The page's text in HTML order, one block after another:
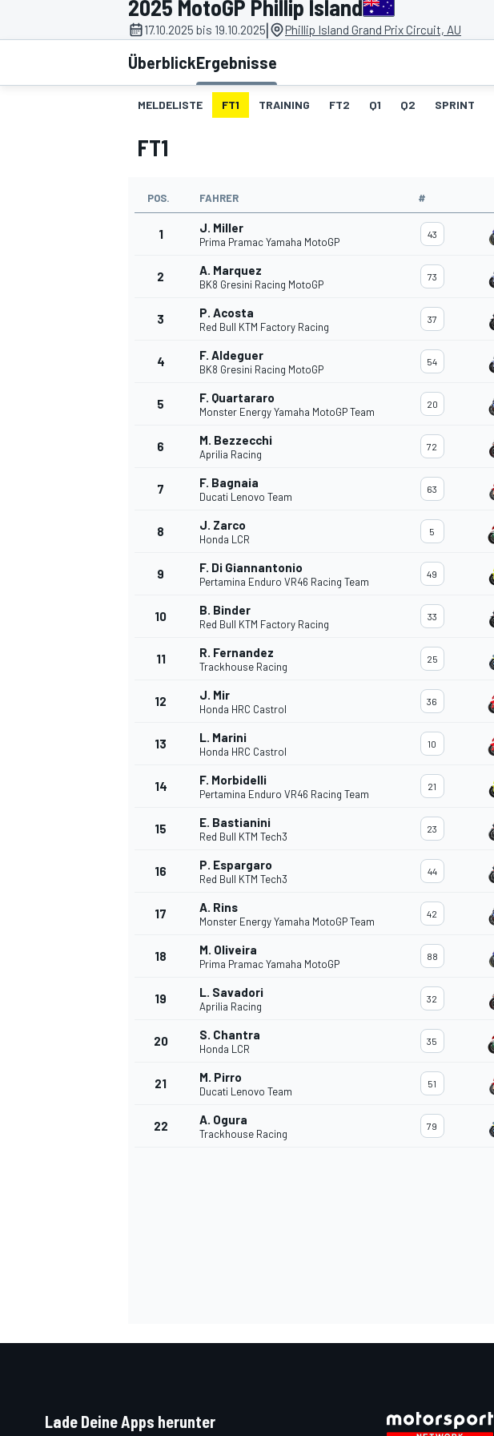
MOTOGP
2025 MotoGP Phillip Island
17.10.2025 bis 19.10.2025| Phillip Island Grand Prix Circuit, AU
ÜberblickErgebnisse
MELDELISTE FT1 TRAINING FT2 Q1 Q2 SPRINT
FT1
POS. FAHRER #
1 J. Miller
Prima Pramac Yamaha MotoGP
43
2 A. Marquez
BK8 Gresini Racing MotoGP
73
3 P. Acosta
Red Bull KTM Factory Racing
37
4 F. Aldeguer
BK8 Gresini Racing MotoGP
54
5 F. Quartararo
Monster Energy Yamaha MotoGP Team
20
6 M. Bezzecchi
Aprilia Racing
72
7 F. Bagnaia
Ducati Lenovo Team
63
8 J. Zarco
Honda LCR
5
9 F. Di Giannantonio
Pertamina Enduro VR46 Racing Team
49
10 B. Binder
Red Bull KTM Factory Racing
33
11 R. Fernandez
Trackhouse Racing
25
12 J. Mir
Honda HRC Castrol
36
13 L. Marini
Honda HRC Castrol
10
14 F. Morbidelli
Pertamina Enduro VR46 Racing Team
21
15 E. Bastianini
Red Bull KTM Tech3
23
16 P. Espargaro
Red Bull KTM Tech3
44
17 A. Rins
Monster Energy Yamaha MotoGP Team
42
18 M. Oliveira
Prima Pramac Yamaha MotoGP
88
19 L. Savadori
Aprilia Racing
32
20 S. Chantra
Honda LCR
35
21 M. Pirro
Ducati Lenovo Team
51
22 A. Ogura
Trackhouse Racing
79
Lade Deine Apps herunter